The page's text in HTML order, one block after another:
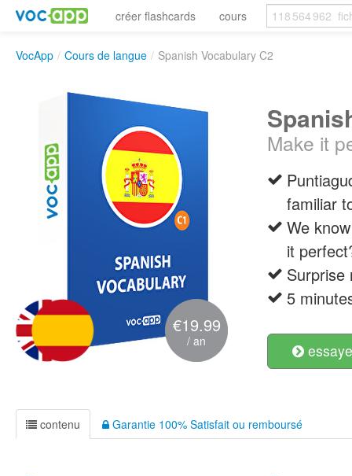
créer flashcards cours
VocApp / Cours de langue / Spanish Vocabulary C2
€19.99
/ an
Make it
familiar
We
it
Surprise
5
contenu Garantie 100% Satisfait ou remboursé